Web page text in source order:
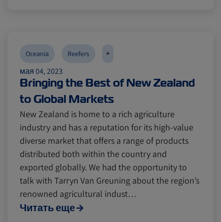
мая 04, 2023
Bringing the Best of New Zealand
to Global Markets
Oceania Reefers +
New Zealand is home to a rich agriculture
industry and has a reputation for its high-value
diverse market that offers a range of products
distributed both within the country and
exported globally. We had the opportunity to
talk with Tarryn Van Greuning about the region’s
renowned agricultural indust…
Читать еще